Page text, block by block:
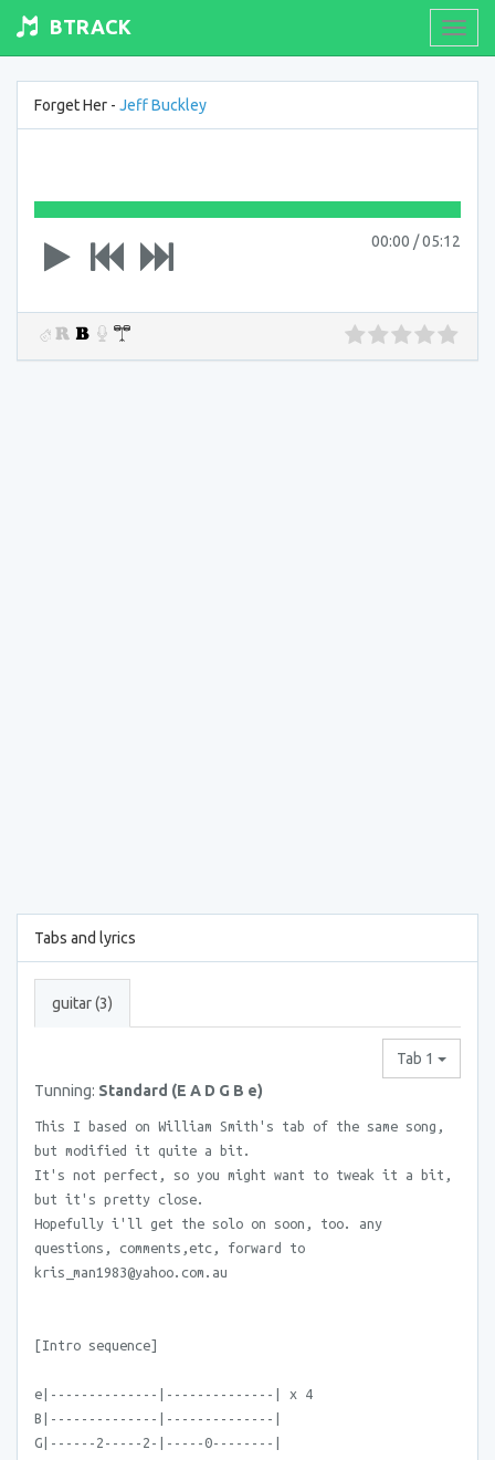
BTRACK
Forget Her - Jeff Buckley
00:00 /05:12
Tabs and lyrics
guitar (3)
Tab 1
Tunning: Standard (E A D G B e)
This I based on William Smith's tab of the same song,
but modified it quite a bit.
It's not perfect, so you might want to tweak it a bit,
but it's pretty close.
Hopefully i'll get the solo on soon, too. any
questions, comments,etc, forward to
kris_man1983@yahoo.com.au
[Intro sequence]
e|--------------|--------------| x 4
B|--------------|--------------|
G|------2-----2-|-----0--------|